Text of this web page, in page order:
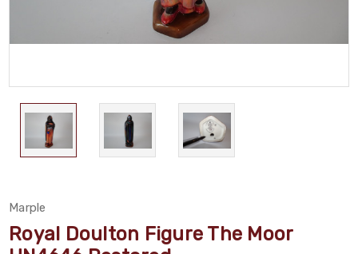
Marple
Royal Doulton Figure The Moor